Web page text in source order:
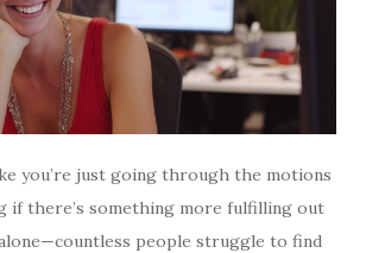
you’re just going through the motions
if there’s something more fulfilling out
people struggle to find